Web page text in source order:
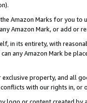
Amazon Marks for you to
Amazon Mark, or add or
in its entirety, with
any Amazon Mark be
property, and all
with our rights in, or
logo or content created